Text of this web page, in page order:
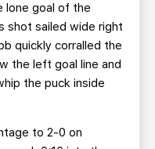
lone goal of the
shot sailed wide right
quickly corralled the
the left goal line and
the puck inside
to 2-0 on